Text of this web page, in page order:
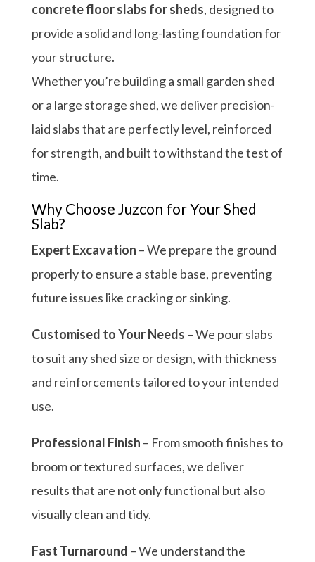
concrete floor slabs for sheds, designed to
provide a solid and long-lasting foundation for
your structure.
Whether you’re building a small garden shed
or a large storage shed, we deliver precision-
laid slabs that are perfectly level, reinforced
for strength, and built to withstand the test of
time.
Why Choose Juzcon for Your Shed
Slab?
Expert Excavation – We prepare the ground
properly to ensure a stable base, preventing
future issues like cracking or sinking.
Customised to Your Needs – We pour slabs
to suit any shed size or design, with thickness
and reinforcements tailored to your intended
use.
Professional Finish – From smooth finishes to
broom or textured surfaces, we deliver
results that are not only functional but also
visually clean and tidy.
Fast Turnaround – We understand the